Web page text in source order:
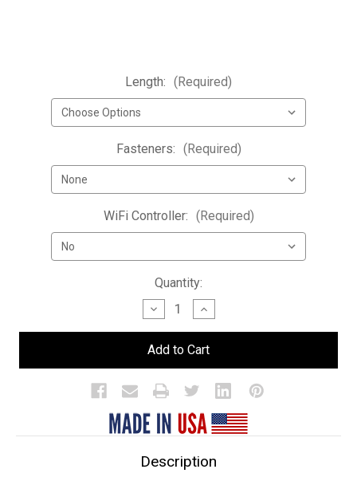
Length: (Required)
Fasteners: (Required)
WiFi Controller: (Required)
Quantity:
Decrease
Quantity
of
Under
Bar
Lighting
Increase
Quantity
of
Under
Bar
Lighting
Description